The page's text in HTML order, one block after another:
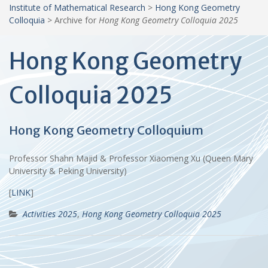
Institute of Mathematical Research > Hong Kong Geometry
Colloquia > Archive for Hong Kong Geometry Colloquia 2025
Hong Kong Geometry
Colloquia 2025
Hong Kong Geometry Colloquium
Professor Shahn Majid & Professor Xiaomeng Xu (Queen Mary
University & Peking University)
[LINK]
Activities 2025,Hong Kong Geometry Colloquia 2025